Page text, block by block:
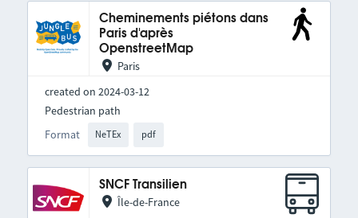
Cheminements piétons dans
Paris d'après
OpenstreetMap
Paris
created on 2024-03-12
Format NeTEx pdf
Pedestrian path
SNCF Transilien
Île-de-France